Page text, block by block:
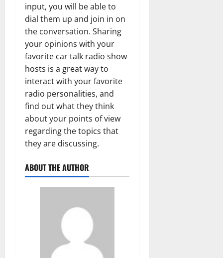
input, you will be able to
dial them up and join in on
the conversation. Sharing
your opinions with your
favorite car talk radio show
hosts is a great way to
interact with your favorite
radio personalities, and
find out what they think
about your points of view
regarding the topics that
they are discussing.
ABOUT THE AUTHOR